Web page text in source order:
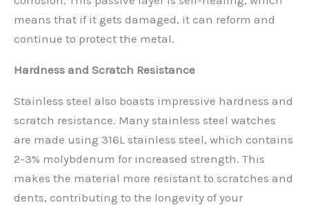
means that if it gets damaged, it can reform and
continue to protect the metal.
Hardness and Scratch Resistance
Stainless steel also boasts impressive hardness and
scratch resistance. Many stainless steel watches
are made using 316L stainless steel, which contains
2-3% molybdenum for increased strength. This
makes the material more resistant to scratches and
dents, contributing to the longevity of your